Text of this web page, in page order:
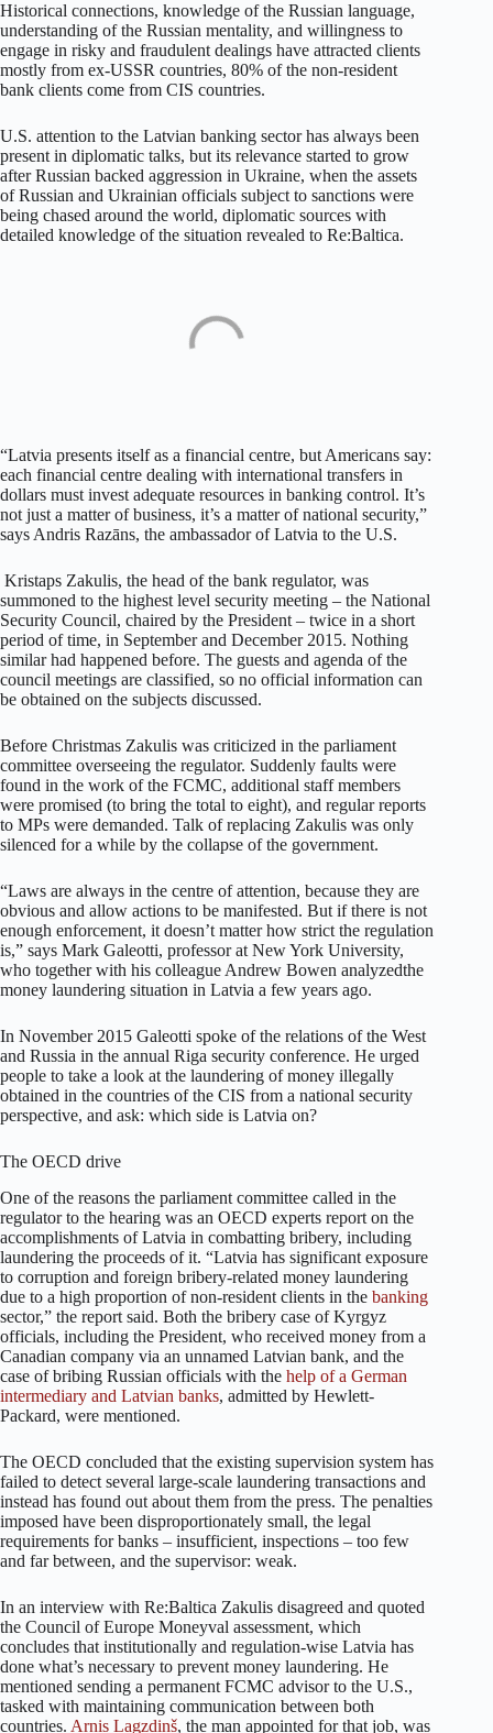
Historical connections, knowledge of the Russian language,
understanding of the Russian mentality, and willingness to
engage in risky and fraudulent dealings have attracted clients
mostly from ex-USSR countries, 80% of the non-resident
bank clients come from CIS countries.
U.S. attention to the Latvian banking sector has always been
present in diplomatic talks, but its relevance started to grow
after Russian backed aggression in Ukraine, when the assets
of Russian and Ukrainian officials subject to sanctions were
being chased around the world, diplomatic sources with
detailed knowledge of the situation revealed to Re:Baltica.
“Latvia presents itself as a financial centre, but Americans say:
each financial centre dealing with international transfers in
dollars must invest adequate resources in banking control. It’s
not just a matter of business, it’s a matter of national security,”
says Andris Razāns, the ambassador of Latvia to the U.S.
Kristaps Zakulis, the head of the bank regulator, was
summoned to the highest level security meeting – the National
Security Council, chaired by the President – twice in a short
period of time, in September and December 2015. Nothing
similar had happened before. The guests and agenda of the
council meetings are classified, so no official information can
be obtained on the subjects discussed.
Before Christmas Zakulis was criticized in the parliament
committee overseeing the regulator. Suddenly faults were
found in the work of the FCMC, additional staff members
were promised (to bring the total to eight), and regular reports
to MPs were demanded. Talk of replacing Zakulis was only
silenced for a while by the collapse of the government.
“Laws are always in the centre of attention, because they are
obvious and allow actions to be manifested. But if there is not
enough enforcement, it doesn’t matter how strict the regulation
is,” says Mark Galeotti, professor at New York University,
who together with his colleague Andrew Bowen analyzedthe
money laundering situation in Latvia a few years ago.
In November 2015 Galeotti spoke of the relations of the West
and Russia in the annual Riga security conference. He urged
people to take a look at the laundering of money illegally
obtained in the countries of the CIS from a national security
perspective, and ask: which side is Latvia on?
The OECD drive
One of the reasons the parliament committee called in the
regulator to the hearing was an OECD experts report on the
accomplishments of Latvia in combatting bribery, including
laundering the proceeds of it. “Latvia has significant exposure
to corruption and foreign bribery-related money laundering
due to a high proportion of non-resident clients in the banking
sector,” the report said. Both the bribery case of Kyrgyz
officials, including the President, who received money from a
Canadian company via an unnamed Latvian bank, and the
case of bribing Russian officials with the help of a German
intermediary and Latvian banks, admitted by Hewlett-
Packard, were mentioned.
The OECD concluded that the existing supervision system has
failed to detect several large-scale laundering transactions and
instead has found out about them from the press. The penalties
imposed have been disproportionately small, the legal
requirements for banks – insufficient, inspections – too few
and far between, and the supervisor: weak.
In an interview with Re:Baltica Zakulis disagreed and quoted
the Council of Europe Moneyval assessment, which
concludes that institutionally and regulation-wise Latvia has
done what’s necessary to prevent money laundering. He
mentioned sending a permanent FCMC advisor to the U.S.,
tasked with maintaining communication between both
countries. Arnis Lagzdiņš, the man appointed for that job, was